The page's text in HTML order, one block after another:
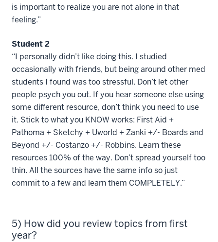
is important to realize you are not alone in that
feeling.”
Student 2
“I personally didn’t like doing this. I studied
occasionally with friends, but being around other med
students I found was too stressful. Don’t let other
people psych you out. If you hear someone else using
some different resource, don’t think you need to use
it. Stick to what you KNOW works: First Aid +
Pathoma + Sketchy + Uworld + Zanki +/- Boards and
Beyond +/- Costanzo +/- Robbins. Learn these
resources 100% of the way. Don’t spread yourself too
thin. All the sources have the same info so just
commit to a few and learn them COMPLETELY.”
5) How did you review topics from first
year?